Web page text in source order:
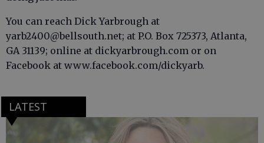
You can reach Dick Yarbrough at
yarb2400@bellsouth.net; at P.O. Box 725373, Atlanta,
GA 31139; online at dickyarbrough.com or on
Facebook at www.facebook.com/dickyarb.
LATEST